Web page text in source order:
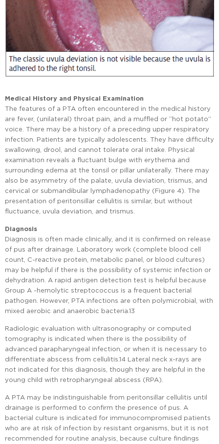
Medical History and Physical Examination
The features of a PTA often encountered in the medical history
are fever, (unilateral) throat pain, and a muffled or “hot potato”
voice. There may be a history of a preceding upper respiratory
infection. Patients are typically adolescents. They have difficulty
swallowing, drool, and cannot tolerate oral intake. Physical
examination reveals a fluctuant bulge with erythema and
surrounding edema at the tonsil or pillar unilaterally. There may
also be asymmetry of the palate, uvula deviation, trismus, and
cervical or submandibular lymphadenopathy (Figure 4). The
presentation of peritonsillar cellulitis is similar, but without
fluctuance, uvula deviation, and trismus.
Diagnosis
Diagnosis is often made clinically, and it is confirmed on release
of pus after drainage. Laboratory work (complete blood cell
count, C-reactive protein, metabolic panel, or blood cultures)
may be helpful if there is the possibility of systemic infection or
dehydration. A rapid antigen detection test is helpful because
Group A -hemolytic streptococcus is a frequent bacterial
pathogen. However, PTA infections are often polymicrobial, with
mixed aerobic and anaerobic bacteria.13
Radiologic evaluation with ultrasonography or computed
tomography is indicated when there is the possibility of
advanced parapharyngeal infection, or when it is necessary to
differentiate abscess from cellulitis.14 Lateral neck x-rays are
not indicated for this diagnosis, though they are helpful in the
young child with retropharyngeal abscess (RPA).
A PTA may be indistinguishable from peritonsillar cellulitis until
drainage is performed to confirm the presence of pus. A
bacterial culture is indicated for immunocompromised patients
who are at risk of infection by resistant organisms, but it is not
recommended for routine analysis, because culture findings